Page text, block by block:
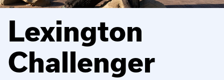
Lexington
Challenger